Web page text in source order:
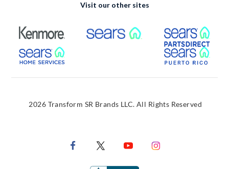
Visit our other sites
External Link External Link
External Link
2026 Transform SR Brands LLC. All Rights Reserved